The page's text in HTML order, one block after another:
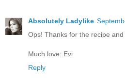
Absolutely Ladylike
Ops! Thanks for the recipe
Much love: Evi
Reply